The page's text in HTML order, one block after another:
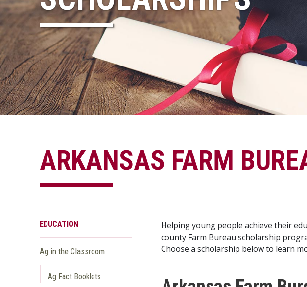
ARKANSAS FARM
Helping young people achieve their
county Farm Bureau scholarship
Choose a scholarship below to learn
EDUCATION
Ag in the Classroom
Ag Fact Booklets